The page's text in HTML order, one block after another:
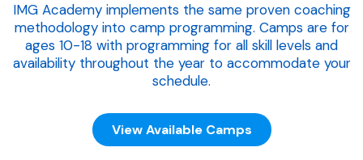
IMG Academy implements the same proven coaching
methodology into camp programming. Camps are for
ages 10-18 with programming for all skill levels and
availability throughout the year to accommodate your
schedule.
View Available Camps